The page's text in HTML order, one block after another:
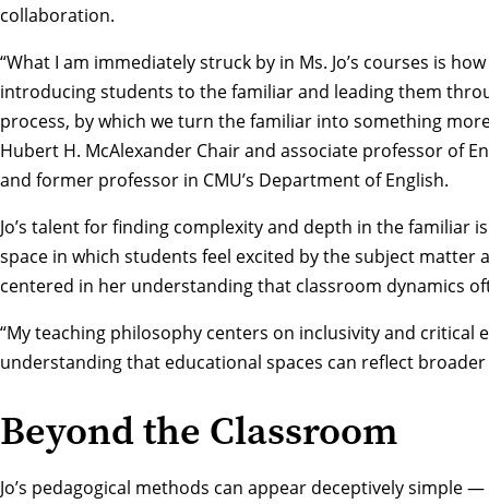
collaboration.
“What I am immediately struck by in Ms. Jo’s courses is
introducing students to the familiar and leading them
process, by which we turn the familiar into something
Hubert H. McAlexander Chair and associate professor of
and former professor in CMU’s Department of English.
Jo’s talent for finding complexity and depth in the familiar
space in which students feel excited by the subject matter
centered in her understanding that classroom dynamics
“My teaching philosophy centers on inclusivity and critical
understanding that educational spaces can reflect broader
Beyond the Classroom
Jo’s pedagogical methods can appear deceptively simple